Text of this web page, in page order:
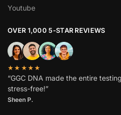
Youtube
OVER 1,000 5-STAR REVIEWS
★★★★★
“GGC DNA made the entire
stress-free!”
Sheen P.